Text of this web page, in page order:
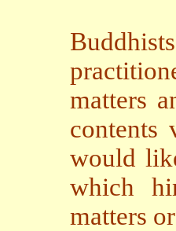
matters
would
which
matters